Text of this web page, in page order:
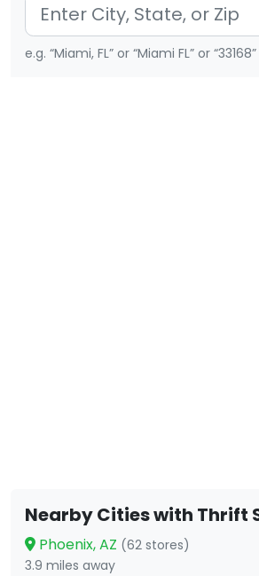
e.g. “Miami, FL” or “Miami FL” or “33168”
Nearby Cities with Thrift
Phoenix, AZ (62 stores)
3.9 miles away